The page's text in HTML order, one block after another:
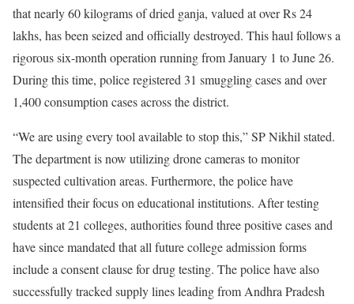
that nearly 60 kilograms of dried ganja, valued at over Rs 24
lakhs, has been seized and officially destroyed. This haul follows a
rigorous six-month operation running from January 1 to June 26.
During this time, police registered 31 smuggling cases and over
1,400 consumption cases across the district.
“We are using every tool available to stop this,” SP Nikhil stated.
The department is now utilizing drone cameras to monitor
suspected cultivation areas. Furthermore, the police have
intensified their focus on educational institutions. After testing
students at 21 colleges, authorities found three positive cases and
have since mandated that all future college admission forms
include a consent clause for drug testing. The police have also
successfully tracked supply lines leading from Andhra Pradesh